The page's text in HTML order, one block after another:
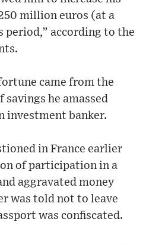
million euros (at a
according to the
came from the
savings he amassed
investment banker.
in France earlier
of participation in a
aggravated money
was told not to leave
was confiscated.